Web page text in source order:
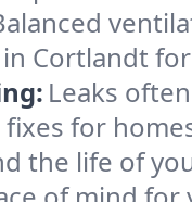
Cortlandt
Leaks
for
the life of